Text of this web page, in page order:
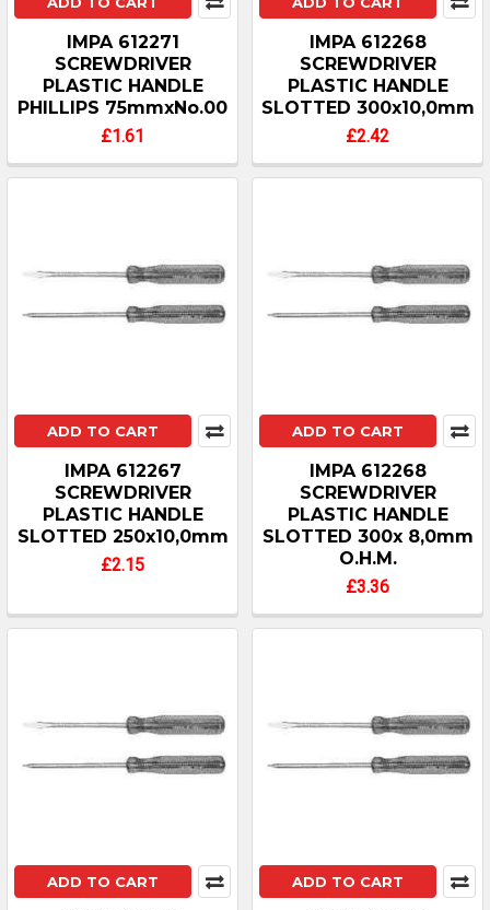
IMPA 612271
SCREWDRIVER
PLASTIC HANDLE
PHILLIPS 75mmxNo.00
£1.61
IMPA 612268
SCREWDRIVER
PLASTIC HANDLE
SLOTTED 300x10,0mm
£2.42
ADD TO CART
IMPA 612267
SCREWDRIVER
PLASTIC HANDLE
SLOTTED 250x10,0mm
£2.15
ADD TO CART
IMPA 612268
SCREWDRIVER
PLASTIC HANDLE
SLOTTED 300x 8,0mm
O.H.M.
£3.36
ADD TO CART ADD TO CART